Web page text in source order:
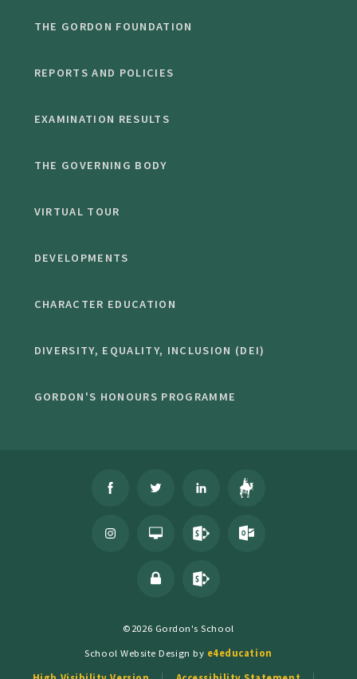
THE GORDON FOUNDATION
REPORTS AND POLICIES
EXAMINATION RESULTS
THE GOVERNING BODY
VIRTUAL TOUR
DEVELOPMENTS
CHARACTER EDUCATION
DIVERSITY, EQUALITY, INCLUSION (DEI)
GORDON'S HONOURS PROGRAMME
©2026 Gordon's School
School Website Design by e4education